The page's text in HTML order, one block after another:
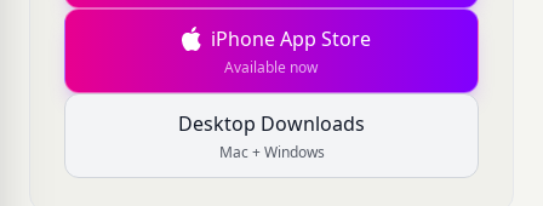
iPhone App Store
Available now
Desktop Downloads
Mac + Windows